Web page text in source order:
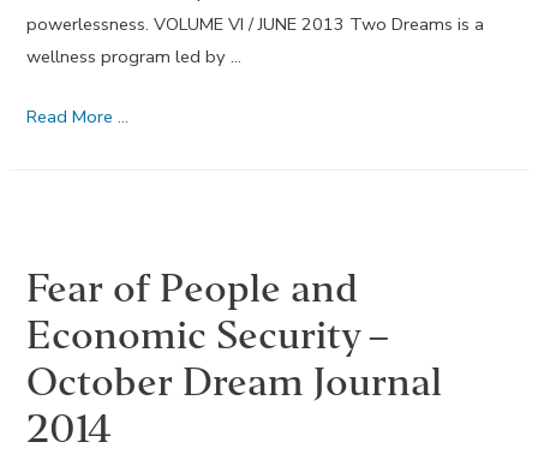
powerlessness. VOLUME VI / JUNE 2013 Two Dreams is a
wellness program led by …
Admit
Journal
2013
Read More …
Fear of People and
Economic Security –
October Dream Journal
2014